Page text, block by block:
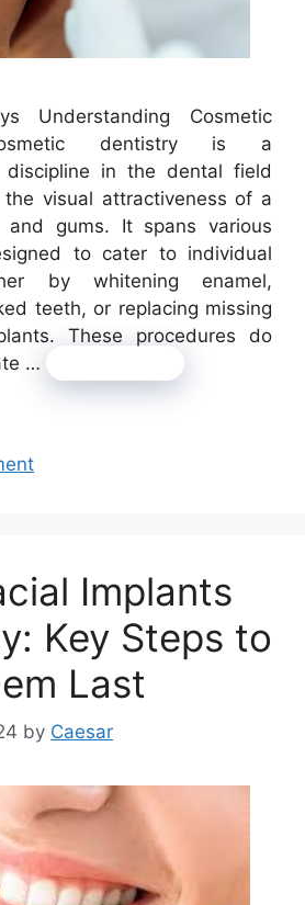
Understanding Cosmetic
dentistry is a
discipline in the dental field
visual attractiveness of a
and gums. It spans various
to cater to individual
by whitening enamel,
teeth, or replacing missing
These procedures do
…
Implants
Key Steps to
Last
by Caesar